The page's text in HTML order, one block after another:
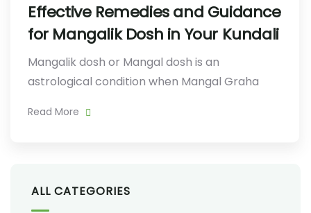
Effective Remedies and Guidance
for Mangalik Dosh in Your Kundali
Mangalik dosh or Mangal dosh is an
astrological condition when Mangal Graha
Read More
ALL CATEGORIES